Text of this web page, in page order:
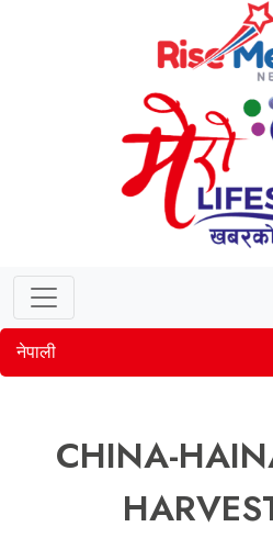
नेपाली
CHINA-